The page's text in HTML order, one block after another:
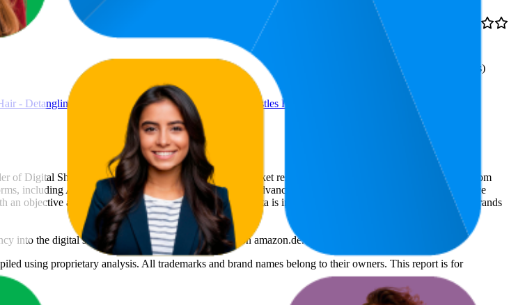
- Detangling Brush for All Hair Types - Two-Stage Bristles Reduce Hair
€11,46
ratings)
of Digital Shelf Analytics solutions and e-commerce market research. The insights presented are derived from
including Amazon and Walmart. MetricsCart utilizes advanced data modeling to track market trends, price
objective analysis of their digital performance. This data is intended for informational purposes to help brands
into the digital shelf performance ofTangle Teezer on amazon.de.
using proprietary analysis. All trademarks and brand names belong to their owners. This report is for